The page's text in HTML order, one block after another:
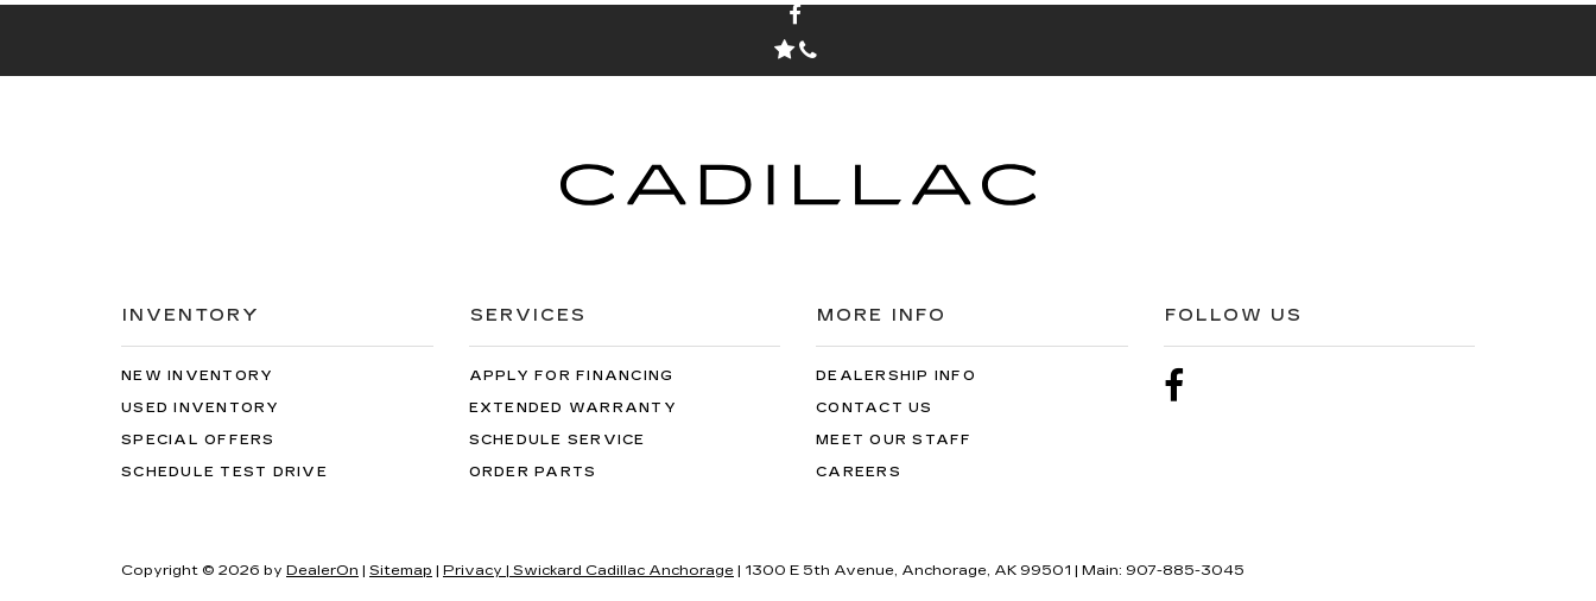
INVENTORY
NEW INVENTORY
USED INVENTORY
SPECIAL OFFERS
SCHEDULE TEST DRIVE
SERVICES
APPLY FOR FINANCING
EXTENDED WARRANTY
SCHEDULE SERVICE
ORDER PARTS
MORE INFO
DEALERSHIP INFO
CONTACT US
MEET OUR STAFF
CAREERS
FOLLOW US
Copyright © 2026 by DealerOn | Sitemap | Privacy | Swickard Cadillac Anchorage | 1300 E 5th Avenue, Anchorage, AK 99501 | Main: 907-885-3045